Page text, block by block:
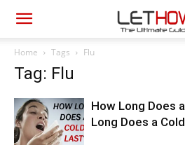
Home Tags Flu
Tag: Flu
How Long Does
Long Does a